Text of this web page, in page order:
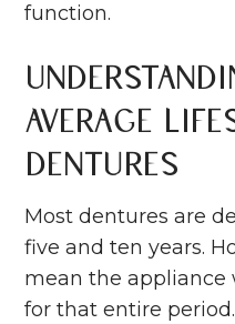
function.
Average
Dentures
Most dentures are
five and ten years.
mean the appliance
for that entire